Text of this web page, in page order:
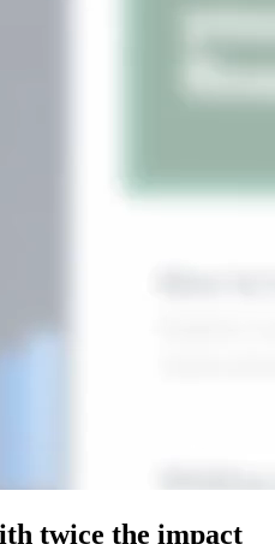
twice the impact